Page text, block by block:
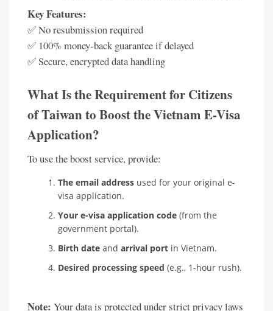
Key Features:
✅ No resubmission required
✅ 100% money-back guarantee if delayed
✅ Secure, encrypted data handling
What Is the Requirement for Citizens
of Taiwan to Boost the Vietnam E-Visa
Application?
To use the boost service, provide:
The email address used for your original e-
visa application.
Your e-visa application code (from the
government portal).
Birth date and arrival port in Vietnam.
Desired processing speed (e.g., 1-hour rush).
Note: Your data is protected under strict privacy laws